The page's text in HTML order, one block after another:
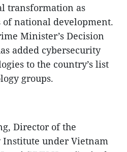
transformation as
national development.
Minister’s Decision
added cybersecurity
to the country’s list
groups.
Director of the
Institute under Vietnam